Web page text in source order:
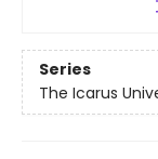
Series
The Icarus